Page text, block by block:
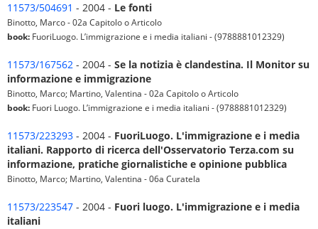
11573/504691 - 2004 - Le fonti
Binotto, Marco - 02a Capitolo o Articolo
book: FuoriLuogo. L’immigrazione e i media italiani - (9788881012329)
11573/167562 - 2004 - Se la notizia è clandestina. Il Monitor su
informazione e immigrazione
Binotto, Marco; Martino, Valentina - 02a Capitolo o Articolo
book: Fuori Luogo. L’immigrazione e i media italiani - (9788881012329)
11573/223293 - 2004 - FuoriLuogo. L'immigrazione e i media
italiani. Rapporto di ricerca dell'Osservatorio Terza.com su
informazione, pratiche giornalistiche e opinione pubblica
Binotto, Marco; Martino, Valentina - 06a Curatela
11573/223547 - 2004 - Fuori luogo. L'immigrazione e i media
italiani